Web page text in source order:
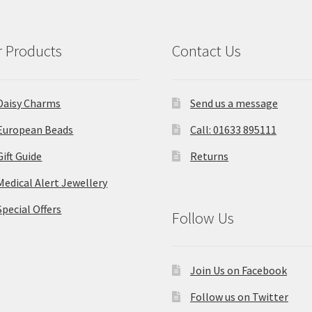
Products
Charms
Beads
Guide
Alert Jewellery
Offers
Contact Us
Send us a message
Call: 01633 895111
Returns
Follow Us
Join Us on Facebook
Follow us on Twitter